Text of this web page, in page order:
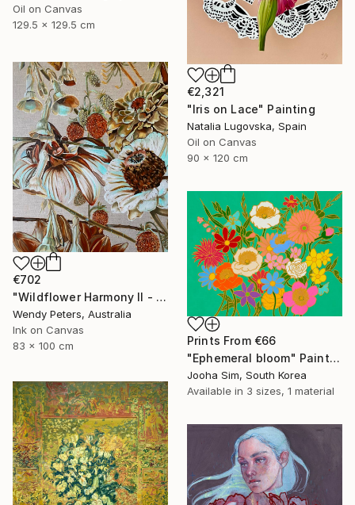
Oil on Canvas
129.5 x 129.5 cm
€2,321
"Iris on Lace" Painting
Natalia Lugovska, Spain
Oil on Canvas
90 x 120 cm
€702
"Wildflower Harmony II - Ltd Edition Print" Print
Wendy Peters, Australia
Ink on Canvas
83 x 100 cm
Prints From €66
"Ephemeral bloom" Painting
Jooha Sim, South Korea
Available in 3 sizes, 1 material